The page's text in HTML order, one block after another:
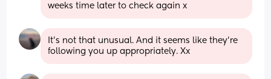
weeks time later to check again x
It's not that unusual. And it seems like they're
following you up appropriately. Xx